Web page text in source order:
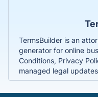
TermsBuilder is an
generator for online
Conditions, Privacy
managed legal